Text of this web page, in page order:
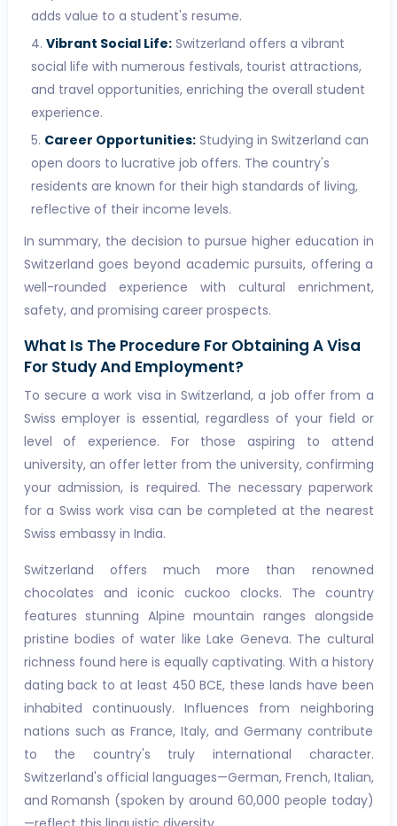
adds value to a student's resume.
Vibrant Social Life:Switzerland offers a vibrant
social life with numerous festivals, tourist attractions,
and travel opportunities, enriching the overall student
experience.
Career Opportunities:Studying in Switzerland can
open doors to lucrative job offers. The country's
residents are known for their high standards of living,
reflective of their income levels.
In summary, the decision to pursue higher education in
Switzerland goes beyond academic pursuits, offering a
well-rounded experience with cultural enrichment,
safety, and promising career prospects.
What Is The Procedure For Obtaining A Visa
For Study And Employment?
To secure a work visa in Switzerland, a job offer from a
Swiss employer is essential, regardless of your field or
level of experience. For those aspiring to attend
university, an offer letter from the university, confirming
your admission, is required. The necessary paperwork
for a Swiss work visa can be completed at the nearest
Swiss embassy in India.
Switzerland offers much more than renowned
chocolates and iconic cuckoo clocks. The country
features stunning Alpine mountain ranges alongside
pristine bodies of water like Lake Geneva. The cultural
richness found here is equally captivating. With a history
dating back to at least 450 BCE, these lands have been
inhabited continuously. Influences from neighboring
nations such as France, Italy, and Germany contribute
to the country's truly international character.
Switzerland's official languages—German, French, Italian,
and Romansh (spoken by around 60,000 people today)